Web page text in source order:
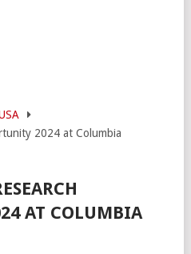
2024 at Columbia
AT COLUMBIA